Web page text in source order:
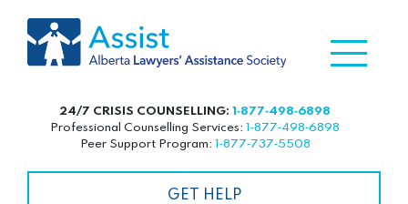
24/7 CRISIS COUNSELLING: 1‑877‑498‑6898
Professional Counselling Services: 1‑877‑498‑6898
Peer Support Program: 1‑877‑737‑5508
GET HELP